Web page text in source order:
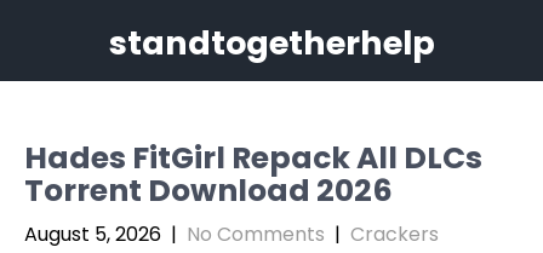
standtogetherhelp
Hades FitGirl Repack All DLCs
Torrent Download 2026
August 5, 2026 | No Comments | Crackers